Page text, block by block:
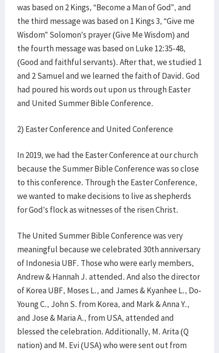
was based on 2 Kings, “Become a Man of God”, and
the third message was based on 1 Kings 3, “Give me
Wisdom” Solomon’s prayer (Give Me Wisdom) and
the fourth message was based on Luke 12:35-48,
(Good and faithful servants). After that, we studied 1
and 2 Samuel and we learned the faith of David. God
had poured his words out upon us through Easter
and United Summer Bible Conference.
2) Easter Conference and United Conference
In 2019, we had the Easter Conference at our church
because the Summer Bible Conference was so close
to this conference. Through the Easter Conference,
we wanted to make decisions to live as shepherds
for God’s flock as witnesses of the risen Christ.
The United Summer Bible Conference was very
meaningful because we celebrated 30th anniversary
of Indonesia UBF. Those who were early members,
Andrew & Hannah J. attended. And also the director
of Korea UBF, Moses L., and James & Kyanhee L., Do-
Young C., John S. from Korea, and Mark & Anna Y.,
and Jose & Maria A., from USA, attended and
blessed the celebration. Additionally, M. Arita (Q
nation) and M. Evi (USA) who were sent out from